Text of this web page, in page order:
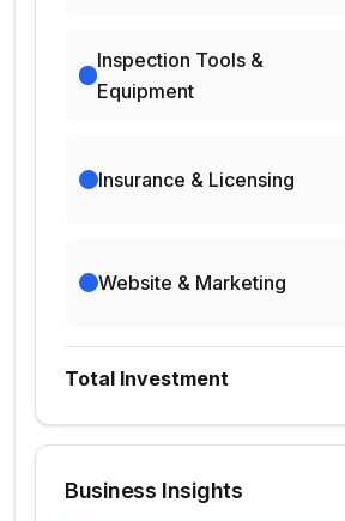
Inspection Tools &
Equipment
Insurance & Licensing
Website & Marketing
Total Investment
Business Insights